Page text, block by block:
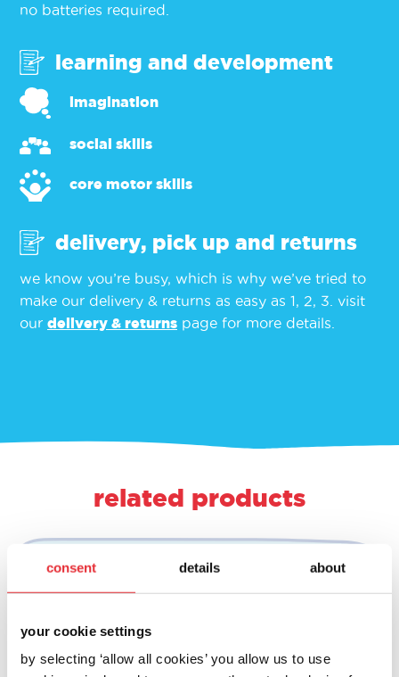
consent details about
your cookie settings
by selecting ‘allow all cookies’ you allow us to use
no batteries required.
learning and development
imagination
social skills
core motor skills
delivery, pick up and returns
we know you’re busy, which is why we’ve tried to
make our delivery & returns as easy as 1, 2, 3. visit
our delivery & returns page for more details.
related products